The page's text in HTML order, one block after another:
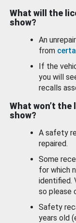
What will the
show?
An
from
If the
you will
recalls
What won’t the
show?
A safety
repaired.
Some
for which
identified.
so please
Safety
years old